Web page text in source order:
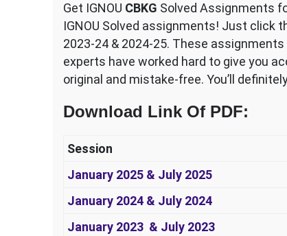
Get IGNOU CBKG Solved Assignments
IGNOU Solved assignments! Just click
2023-24 & 2024-25. These
experts have worked hard to give you
original and mistake-free. You’ll
Download Link Of PDF:
Session
January 2025 & July 2025
January 2024 & July 2024
January 2023 & July 2023